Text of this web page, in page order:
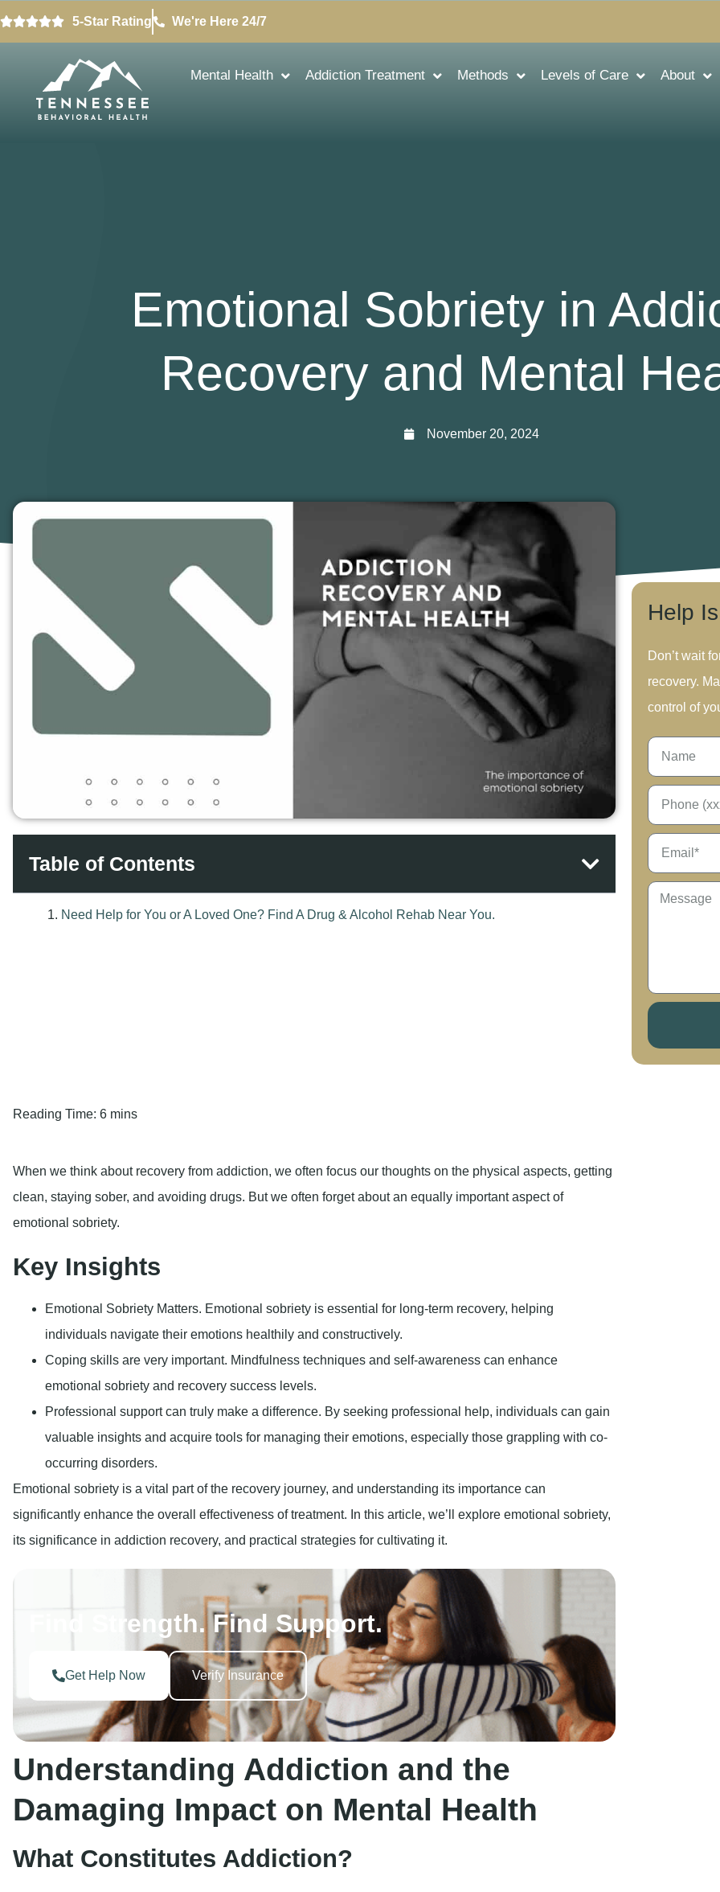
5-Star Rating We're Here 24/7
Mental Health Addiction Treatment Methods Levels of Care About
Emotional Sobriety in
Recovery and Mental
November 20, 2024
Table of Contents
Reading Time: 6 mins
Emotional Sobriety Matters.
Coping skills are very important.Mindfulness techniques and self-awareness can enhance
emotional sobriety and recovery success levels.
Professional support can truly make a difference
occurring disorders.
Find Strength. Find Support.
Get Help Now Verify Insurance
Understanding Addiction and the
Damaging Impact on Mental Health
What Constitutes Addiction?
Addiction is a condition that impacts both mind and action. It appears as a compulsive desire to consume a
substance or to engage in a behavior despite the undesirable consequences that may arise from such
practice. Several types of addiction do exist, including:
Substance Use Disorders.These encompass the addiction to alcohol, various drugs, whether legal
or illegal, and prescription medications.
Behavioral Addictions.They can include compulsive behaviors such as gambling, shopping,
Help
Don’t wait
recovery.
control of